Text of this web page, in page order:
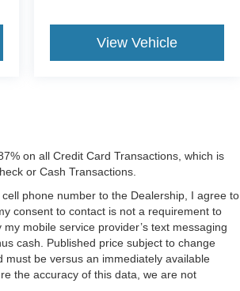
View Vehicle
on all Credit Card Transactions, which is
or Cash Transactions.
phone number to the Dealership, I agree to
consent to contact is not a requirement to
mobile service provider’s text messaging
cash. Published price subject to change
be versus an immediately available
the accuracy of this data, we are not